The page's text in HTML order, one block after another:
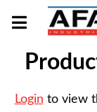
Login to view